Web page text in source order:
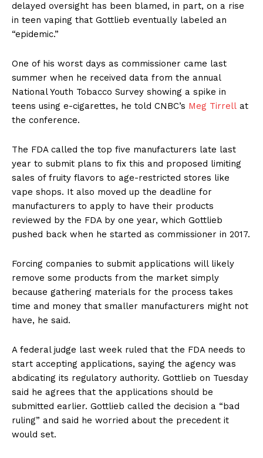
delayed oversight has been blamed, in part, on a rise
in teen vaping that Gottlieb eventually labeled an
“epidemic.”
One of his worst days as commissioner came last
summer when he received data from the annual
National Youth Tobacco Survey showing a spike in
teens using e-cigarettes, he told CNBC’s Meg Tirrell at
the conference.
The FDA called the top five manufacturers late last
year to submit plans to fix this and proposed limiting
sales of fruity flavors to age-restricted stores like
vape shops. It also moved up the deadline for
manufacturers to apply to have their products
reviewed by the FDA by one year, which Gottlieb
pushed back when he started as commissioner in 2017.
Forcing companies to submit applications will likely
remove some products from the market simply
because gathering materials for the process takes
time and money that smaller manufacturers might not
have, he said.
A federal judge last week ruled that the FDA needs to
start accepting applications, saying the agency was
abdicating its regulatory authority. Gottlieb on Tuesday
said he agrees that the applications should be
submitted earlier. Gottlieb called the decision a “bad
ruling” and said he worried about the precedent it
would set.